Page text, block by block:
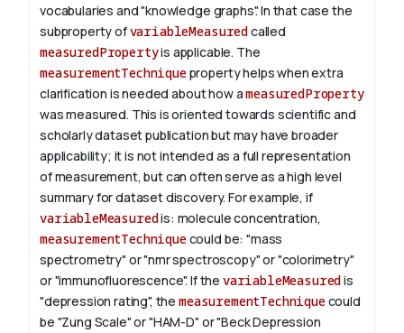
vocabularies and "knowledge graphs". In that case the
subproperty ofvariableMeasuredcalled
measuredPropertyis applicable. The
measurementTechniqueproperty helps when extra
clarification is needed about how ameasuredProperty
was measured. This is oriented towards scientific and
scholarly dataset publication but may have broader
applicability; it is not intended as a full representation
of measurement, but can often serve as a high level
summary for dataset discovery.For example, if
variableMeasuredis: molecule concentration,
measurementTechniquecould be: "mass
spectrometry" or "nmr spectroscopy" or "colorimetry"
or "immunofluorescence". If the variableMeasuredis
"depression rating", the measurementTechniquecould
be "Zung Scale" or "HAM-D" or "Beck Depression